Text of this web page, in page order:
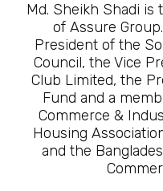
Md. Sheikh Shadi is
of Assure
President of the
Council, the Vice
Club Limited, the
Fund and a
Commerce &
Housing
and the